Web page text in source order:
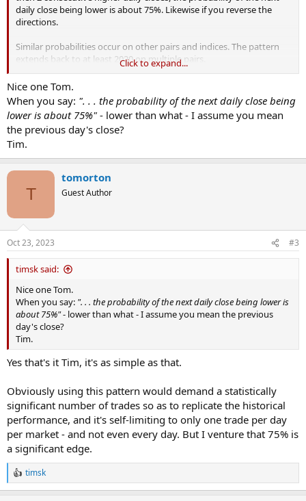
daily close being lower is about 75%. Likewise if you reverse the
directions.
Similar probabilities occur on other pairs and indices. The pattern
extends back to at least 2020 on multiple pairs.
Feel free to do something with this, and please post your outcomes.
Click to expand...
Nice one Tom.
When you say: ". . . the probability of the next daily close being
lower is about 75%" - lower than what - I assume you mean
the previous day's close?
Tim.
T
tomorton
Guest Author
Oct 23, 2023 #3
timsk said:
Nice one Tom.
When you say: ". . . the probability of the next daily close being lower is
about 75%"- lower than what - I assume you mean the previous
day's close?
Tim.
Yes that's it Tim, it's as simple as that.
Obviously using this pattern would demand a statistically
significant number of trades so as to replicate the historical
performance, and it's self-limiting to only one trade per day
per market - and not even every day. But I venture that 75% is
a significant edge.
R
e
timsk